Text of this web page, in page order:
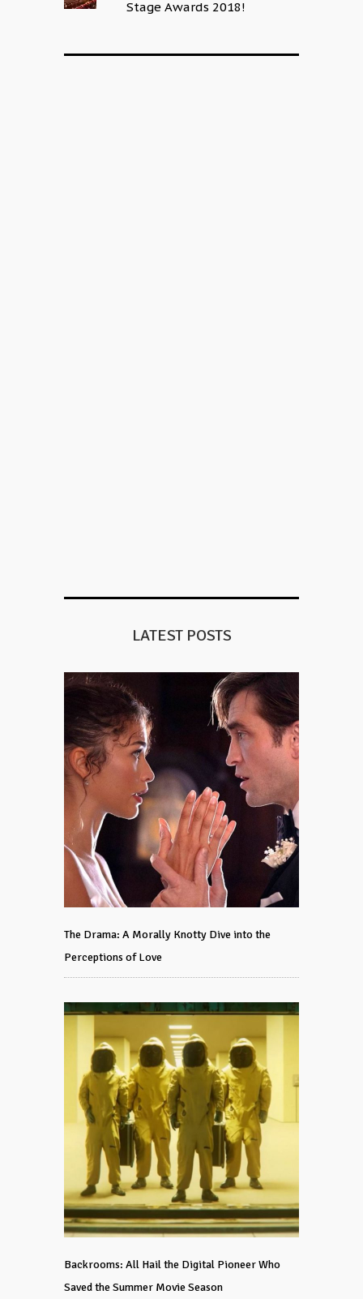
Stage Awards 2018!
LATEST POSTS
The Drama: A Morally Knotty Dive into the
Perceptions of Love
Backrooms: All Hail the Digital Pioneer Who
Saved the Summer Movie Season